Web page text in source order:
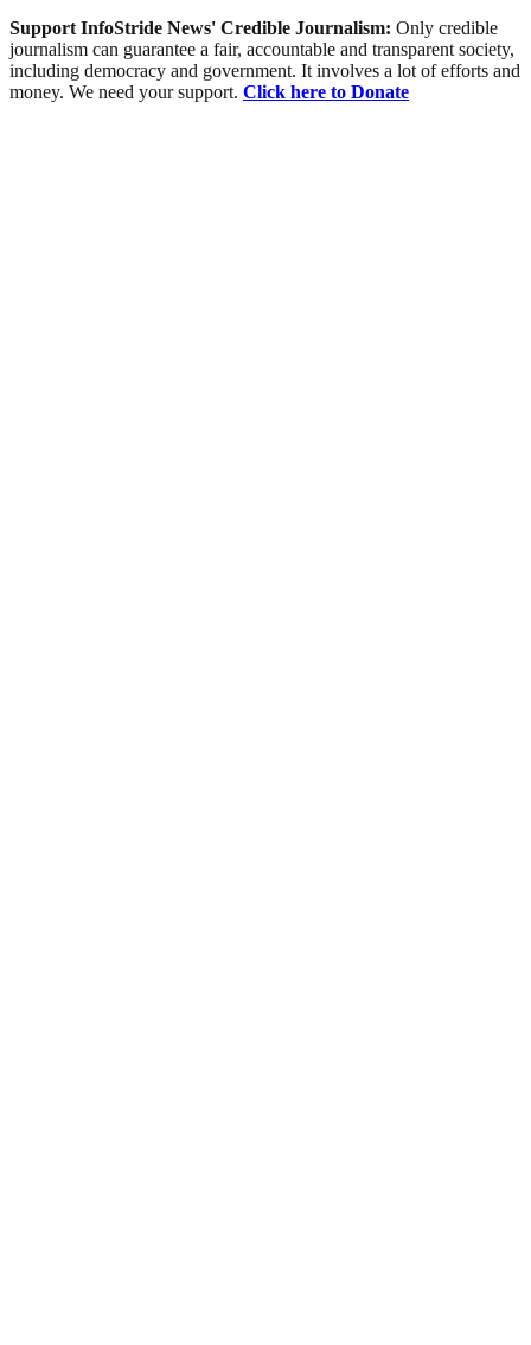
Support InfoStride News' Credible Journalism: Only credible
journalism can guarantee a fair, accountable and transparent society,
including democracy and government. It involves a lot of efforts and
money. We need your support. Click here to Donate